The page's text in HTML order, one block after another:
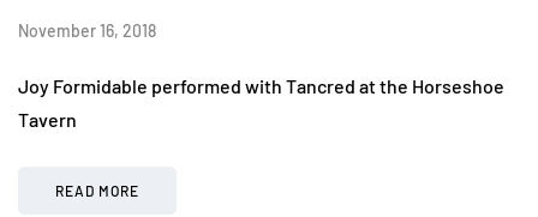
November 16, 2018
Joy Formidable performed with Tancred at the Horseshoe
Tavern
READ MORE